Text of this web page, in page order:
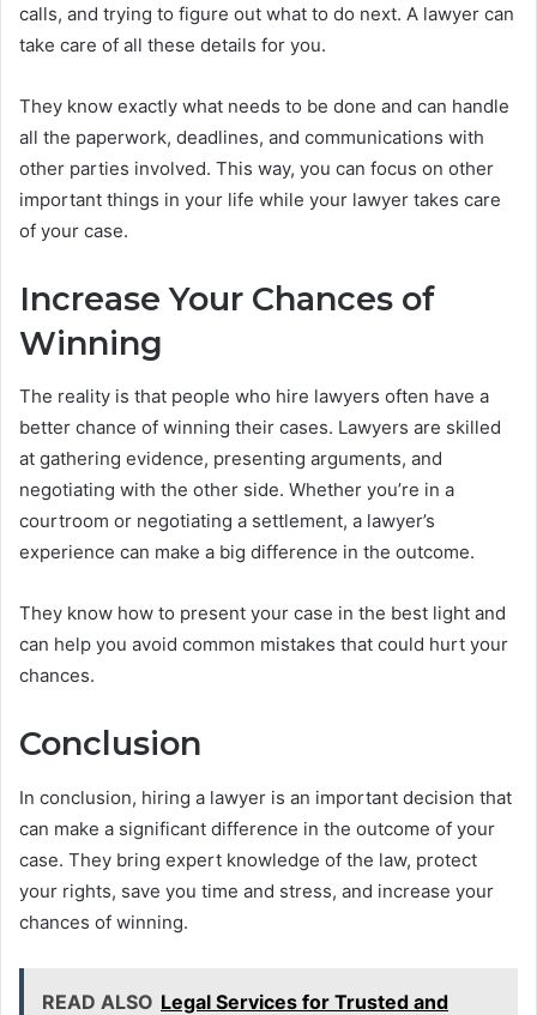
calls, and trying to figure out what to do next. A lawyer can
take care of all these details for you.
They know exactly what needs to be done and can handle
all the paperwork, deadlines, and communications with
other parties involved. This way, you can focus on other
important things in your life while your lawyer takes care
of your case.
Increase Your Chances of
Winning
The reality is that people who hire lawyers often have a
better chance of winning their cases. Lawyers are skilled
at gathering evidence, presenting arguments, and
negotiating with the other side. Whether you’re in a
courtroom or negotiating a settlement, a lawyer’s
experience can make a big difference in the outcome.
They know how to present your case in the best light and
can help you avoid common mistakes that could hurt your
chances.
Conclusion
In conclusion, hiring a lawyer is an important decision that
can make a significant difference in the outcome of your
case. They bring expert knowledge of the law, protect
your rights, save you time and stress, and increase your
chances of winning.
READ ALSO Legal Services for Trusted and